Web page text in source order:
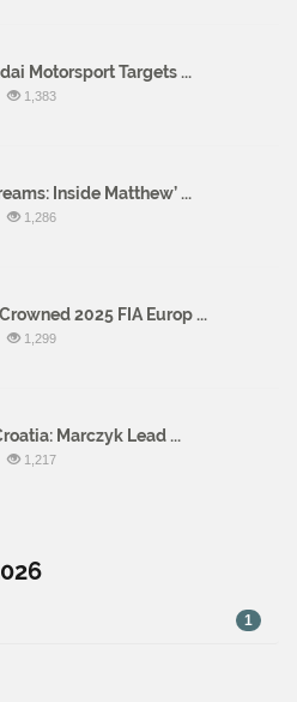
Motorsport Targets ...
1,383
Inside Matthew’ ...
1,286
2025 FIA Europ ...
1,299
Marczyk Lead ...
1,217
1